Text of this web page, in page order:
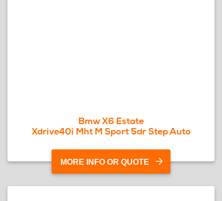
Bmw X6 Estate
Xdrive40i Mht M Sport 5dr Step Auto
MORE INFO OR QUOTE